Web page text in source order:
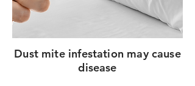
Dust mite infestation may cause
disease